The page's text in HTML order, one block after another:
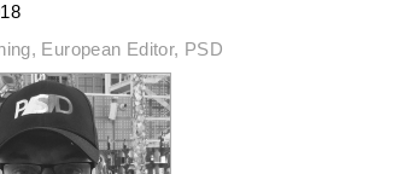
European Editor, PSD